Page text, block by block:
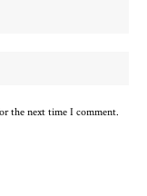
the next time I comment.